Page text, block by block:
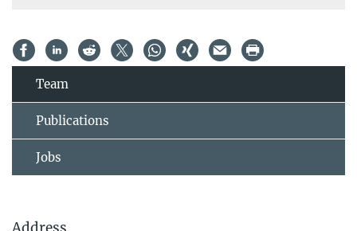
Team
Publications
Jobs
Address